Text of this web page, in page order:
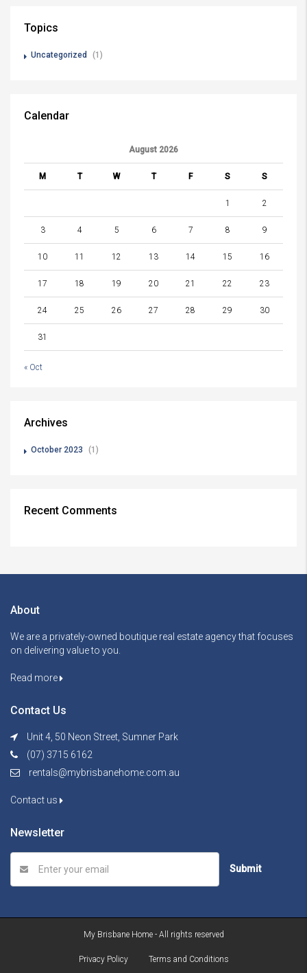
Topics
Uncategorized (1)
Calendar
August 2026
M T W T F S S
1 2
3 4 5 6 7 8 9
10 11 12 13 14 15 16
17 18 19 20 21 22 23
24 25 26 27 28 29 30
31
« Oct
Archives
October 2023 (1)
Recent Comments
About
We are a privately-owned boutique real estate agency that focuses
on delivering value to you.
Read more
Contact Us
Unit 4, 50 Neon Street, Sumner Park
(07) 3715 6162
rentals@mybrisbanehome.com.au
Contact us
Newsletter
Submit
My Brisbane Home - All rights reserved
Privacy Policy Terms and Conditions